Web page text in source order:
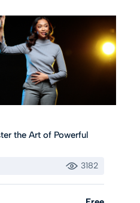
the Art of Powerful
3182